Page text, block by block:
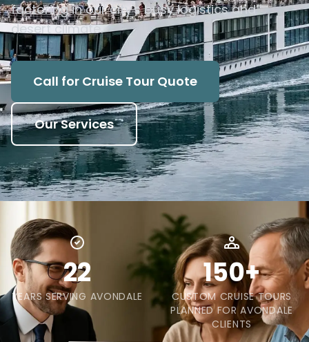
factoring in our city's busy logistics and
desert climate.
Call for Cruise Tour Quote
Our Services
22
YEARS SERVING AVONDALE
150+
CUSTOM CRUISE TOURS
PLANNED FOR AVONDALE
CLIENTS